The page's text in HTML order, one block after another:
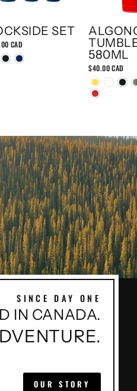
SET
CAD
580ML
$40.00 CAD
SINCE DAY ONE
IN CANADA.
OUR STORY